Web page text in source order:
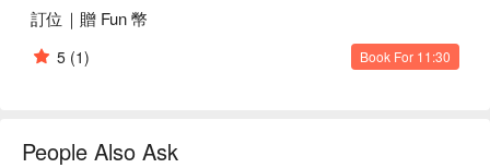
訂位｜贈 Fun 幣
5 (1) Book For 11:30
People Also Ask